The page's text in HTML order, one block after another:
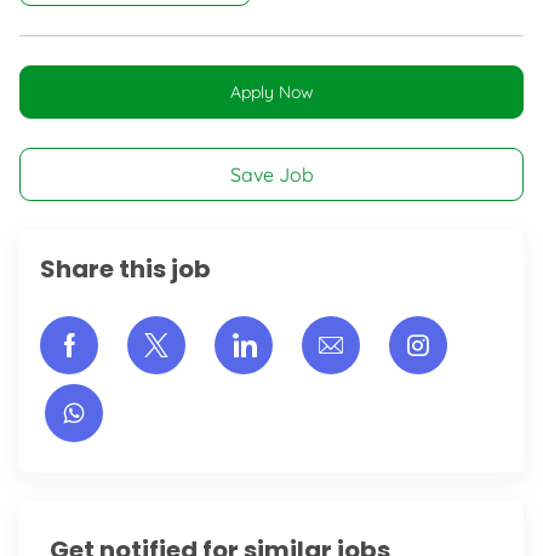
Apply Now
Save Job
Share this job
Share via Facebook
Share via twitter
Share via LinkedIn
Share via email
Share